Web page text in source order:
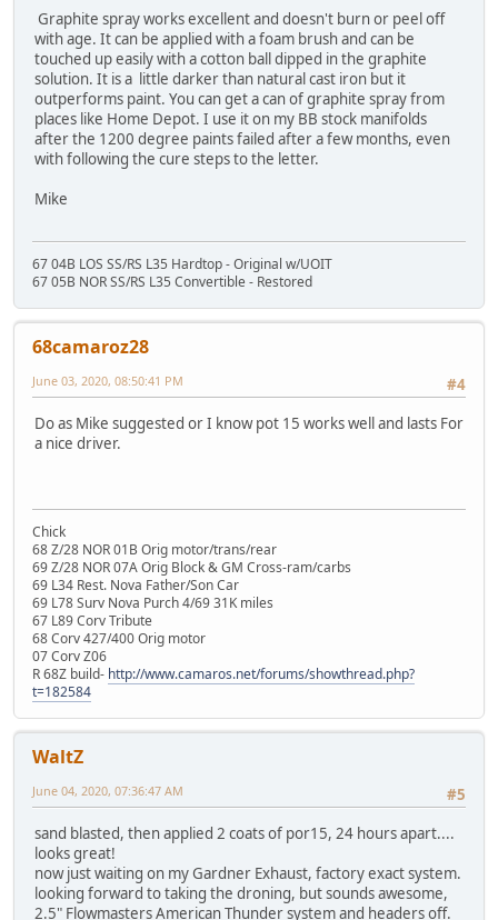
Graphite spray works excellent and doesn't burn or peel off
with age. It can be applied with a foam brush and can be
touched up easily with a cotton ball dipped in the graphite
solution. It is a little darker than natural cast iron but it
outperforms paint. You can get a can of graphite spray from
places like Home Depot. I use it on my BB stock manifolds
after the 1200 degree paints failed after a few months, even
with following the cure steps to the letter.
Mike
67 04B LOS SS/RS L35 Hardtop - Original w/UOIT
67 05B NOR SS/RS L35 Convertible - Restored
68camaroz28
#4
June 03, 2020, 08:50:41 PM
Do as Mike suggested or I know pot 15 works well and lasts For
a nice driver.
Chick
68 Z/28 NOR 01B Orig motor/trans/rear
69 Z/28 NOR 07A Orig Block & GM Cross-ram/carbs
69 L34 Rest. Nova Father/Son Car
69 L78 Surv Nova Purch 4/69 31K miles
67 L89 Corv Tribute
68 Corv 427/400 Orig motor
07 Corv Z06
R 68Z build- http://www.camaros.net/forums/showthread.php?
t=182584
WaltZ
#5
June 04, 2020, 07:36:47 AM
sand blasted, then applied 2 coats of por15, 24 hours apart....
looks great!
now just waiting on my Gardner Exhaust, factory exact system.
looking forward to taking the droning, but sounds awesome,
2.5" Flowmasters American Thunder system and headers off.